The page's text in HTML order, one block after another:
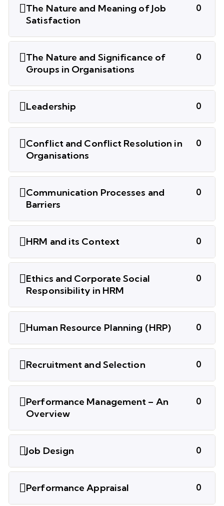
The Nature and Meaning of Job
Satisfaction
0
The Nature and Significance of
Groups in Organisations
0
Leadership 0
Conflict and Conflict Resolution in
Organisations
0
Communication Processes and
Barriers
0
HRM and its Context 0
Ethics and Corporate Social
Responsibility in HRM
0
Human Resource Planning (HRP) 0
Recruitment and Selection 0
Performance Management – An
Overview
0
Job Design 0
Performance Appraisal 0